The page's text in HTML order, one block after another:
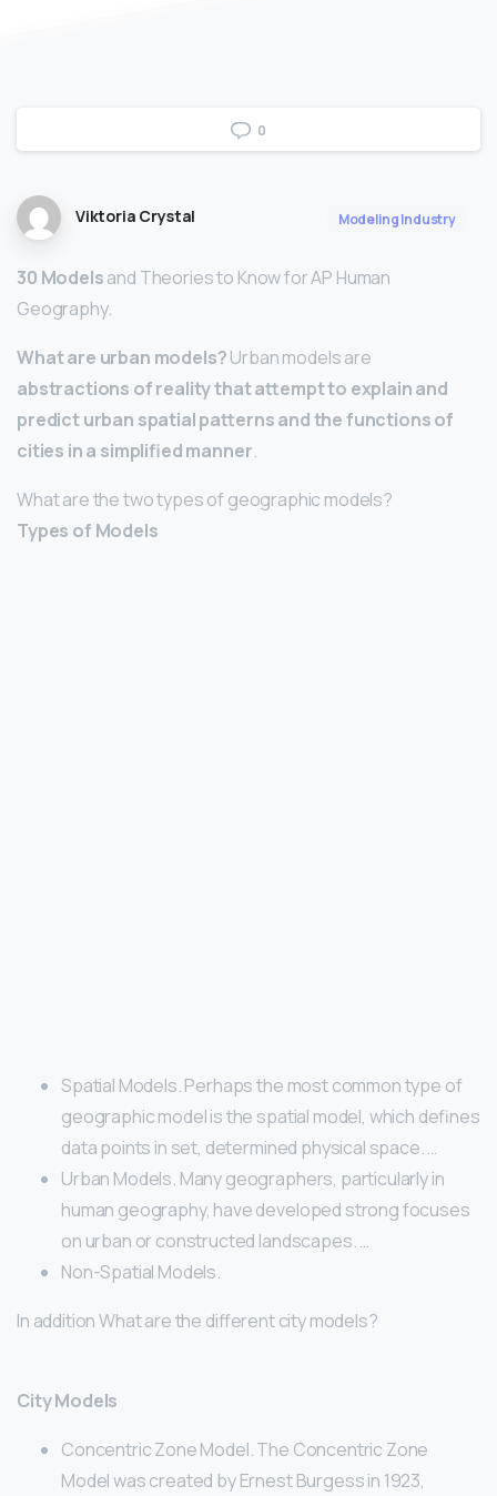
0
Viktoria Crystal Modeling Industry
30 Modelsand Theories to Know for AP Human
Geography.
What are urban models?Urban models are
abstractions of reality that attempt to explain and
predict urban spatial patterns and the functions of
cities in a simplified manner.
What are the two types of geographic models?
Types of Models
Spatial Models. Perhaps the most common type of
geographic model is the spatial model, which defines
data points in set, determined physical space. …
Urban Models. Many geographers, particularly in
human geography, have developed strong focuses
on urban or constructed landscapes. …
Non-Spatial Models.
In addition What are the different city models?
City Models
Concentric Zone Model. The Concentric Zone
Model was created by Ernest Burgess in 1923,